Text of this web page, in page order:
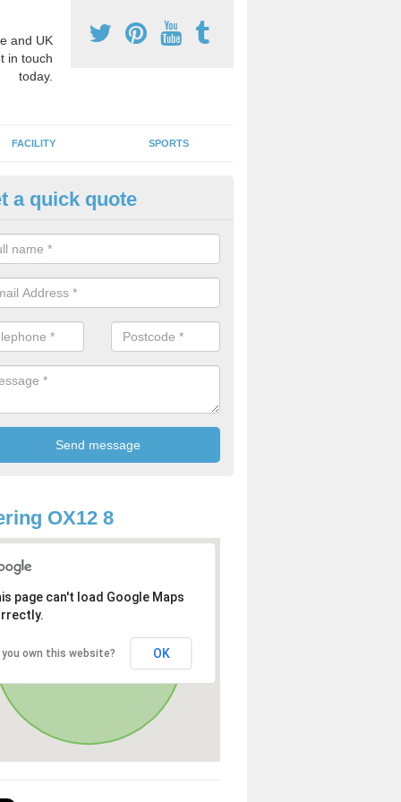
and UK
in touch
today.
FACILITY SPORTS
Activity Markings in
activity area markings are often installed to high school
lines for a range of different sports such as tennis and
a quick quote
OX12 8
page can't load Google Maps
you own this website? OK